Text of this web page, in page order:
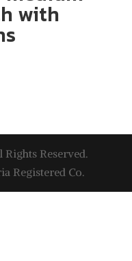
with
Reserved.
Registered Co.